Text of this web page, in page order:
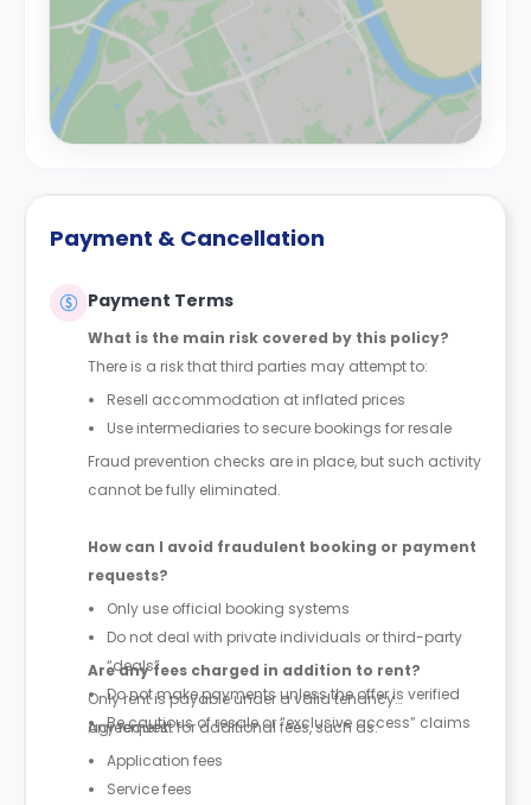
Payment & Cancellation
Payment Terms
What is the main risk covered by this policy?
There is a risk that third parties may attempt to:
Resell accommodation at inflated prices
Use intermediaries to secure bookings for resale
Fraud prevention checks are in place, but such activity
cannot be fully eliminated.
How can I avoid fraudulent booking or payment
requests?
Only use official booking systems
Do not deal with private individuals or third-party
“deals”
Do not make payments unless the offer is verified
Be cautious of resale or “exclusive access” claims
Are any fees charged in addition to rent?
Only rent is payable under a valid tenancy
agreement.
Any request for additional fees, such as:
Application fees
Service fees